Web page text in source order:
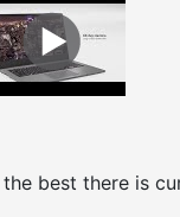
best there is